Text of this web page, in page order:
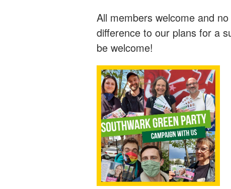
All members welcome and
difference to our plans for a
be welcome!